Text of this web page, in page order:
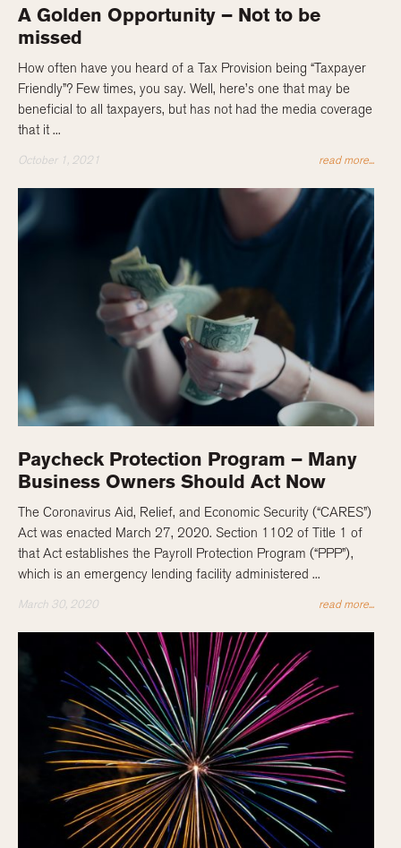
A Golden Opportunity – Not to be
missed
How often have you heard of a Tax Provision being “Taxpayer
Friendly”? Few times, you say. Well, here’s one that may be
beneficial to all taxpayers, but has not had the media coverage
that it ...
October 1, 2021 read more...
Paycheck Protection Program – Many
Business Owners Should Act Now
The Coronavirus Aid, Relief, and Economic Security (“CARES”)
Act was enacted March 27, 2020. Section 1102 of Title 1 of
that Act establishes the Payroll Protection Program (“PPP”),
which is an emergency lending facility administered ...
March 30, 2020 read more...